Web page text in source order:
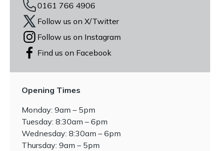
0161 766 4906
Follow us on X/Twitter
Follow us on Instagram
Find us on Facebook
Opening Times
Monday: 9am – 5pm
Tuesday: 8:30am – 6pm
Wednesday: 8:30am – 6pm
Thursday: 9am – 5pm